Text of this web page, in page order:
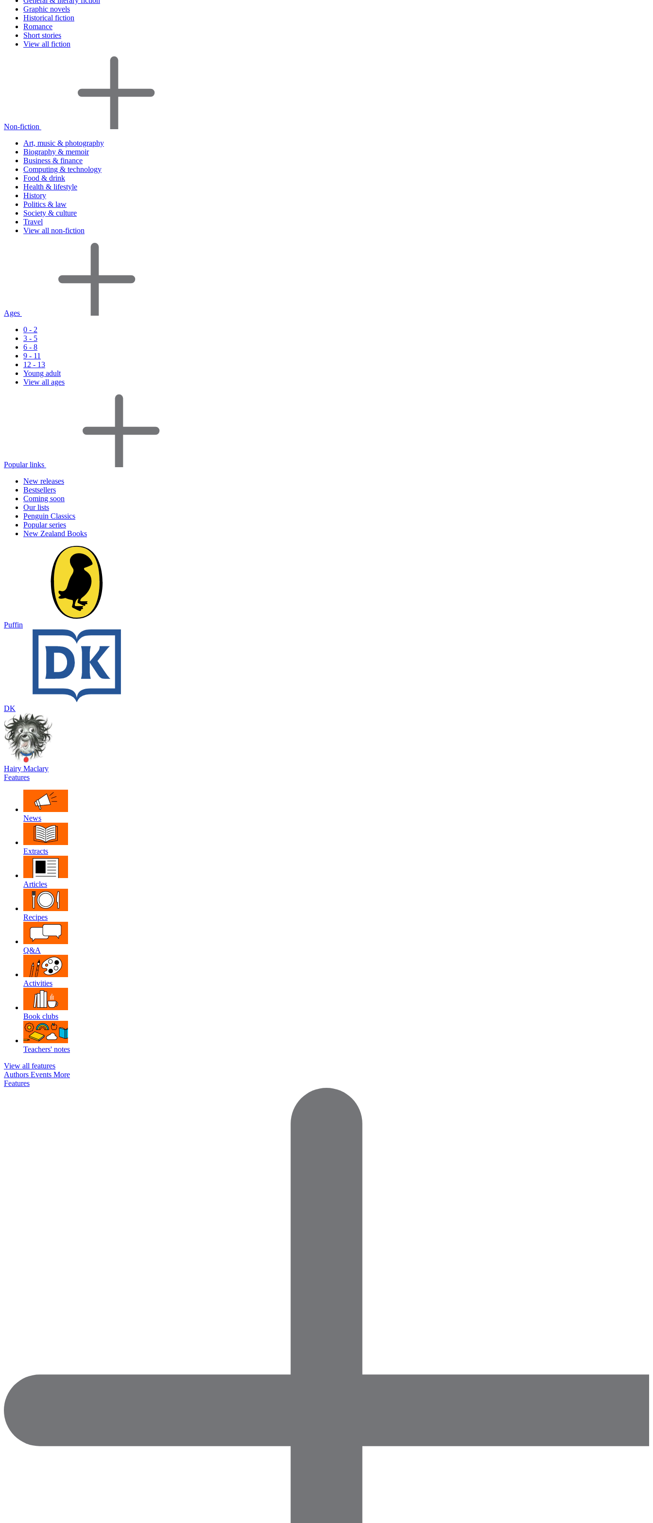
Graphic novels
Historical fiction
Romance
Short stories
View all fiction
Non-fiction
Art, music & photography
Biography & memoir
Business & finance
Computing & technology
Food & drink
Health & lifestyle
History
Politics & law
Society & culture
Travel
View all non-fiction
Ages
0 - 2
3 - 5
6 - 8
9 - 11
12 - 13
Young adult
View all ages
Popular links
New releases
Bestsellers
Coming soon
Our lists
Penguin Classics
Popular series
New Zealand Books
Puffin
DK
Hairy Maclary
Features
News
Extracts
Articles
Recipes
Q&A
Activities
Book clubs
Teachers' notes
View all features
Authors Events More
Features